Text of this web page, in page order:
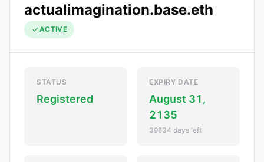
actualimagination.base.eth
ACTIVE
STATUS
Registered
EXPIRY DATE
August 31,
2135
39834 days left